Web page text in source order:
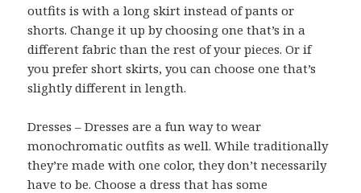
outfits is with a long skirt instead of pants or
shorts. Change it up by choosing one that’s in a
different fabric than the rest of your pieces. Or if
you prefer short skirts, you can choose one that’s
slightly different in length.
Dresses – Dresses are a fun way to wear
monochromatic outfits as well. While traditionally
they’re made with one color, they don’t necessarily
have to be. Choose a dress that has some